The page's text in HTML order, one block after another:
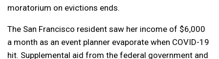
moratorium on evictions ends.
The San Francisco resident saw her income of $6,000
a month as an event planner evaporate when COVID-19
hit. Supplemental aid from the federal government and